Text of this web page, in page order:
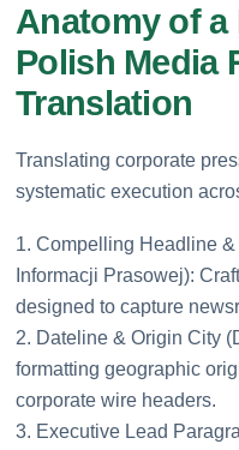
Anatomy of a
Polish Media
Translation
Translating corporate
systematic execution
1. Compelling Headline &
Informacji Prasowej):
designed to capture
2. Dateline & Origin City
formatting geographic
corporate wire headers.
3. Executive Lead